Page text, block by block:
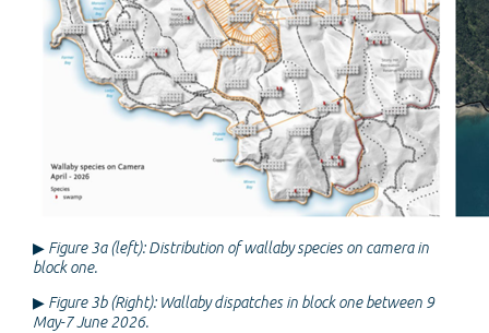
▶ Figure 3a (left): Distribution of wallaby species on camera in
block one.
▶ Figure 3b (Right): Wallaby dispatches in block one between 9
May-7 June 2026.